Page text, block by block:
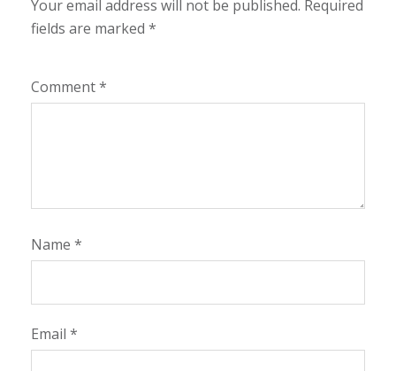
Your email address will not be published. Required
fields are marked *
Comment*
Name *
Email *